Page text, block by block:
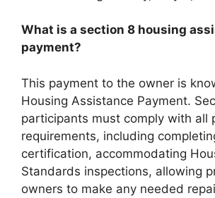
What is a section 8 housing
payment?
This payment to the owner is
Housing Assistance Payment.
participants must comply with all
requirements, including
certification, accommodating
Standards inspections, allowing
owners to make any needed